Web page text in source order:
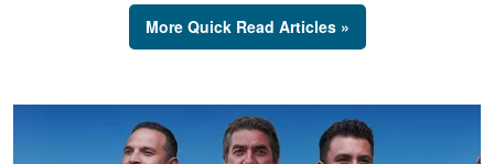
More Quick Read Articles »